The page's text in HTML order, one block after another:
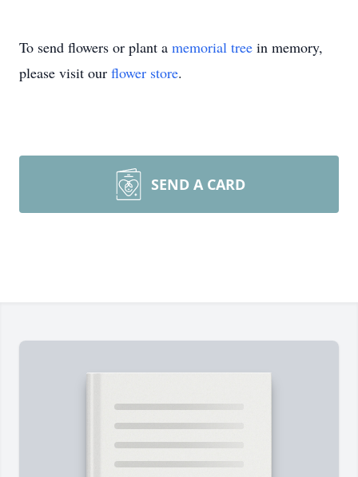
To send flowers or plant a memorial tree in memory,
please visit our flower store.
SEND A CARD